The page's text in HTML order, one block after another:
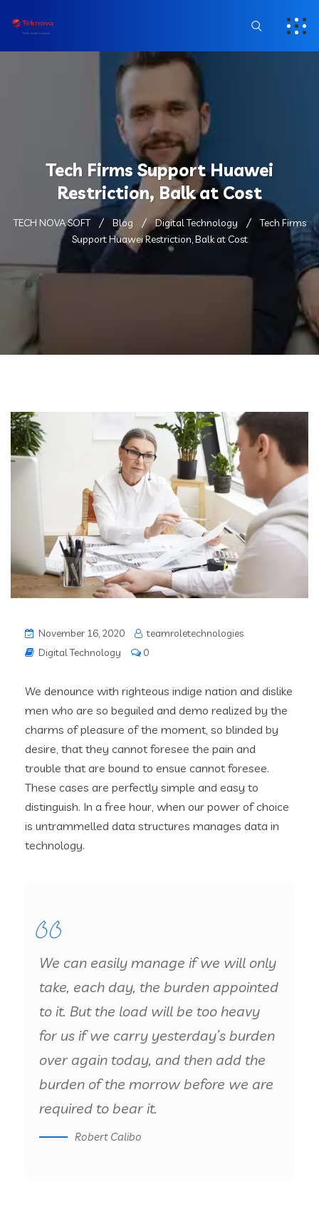
Tech Firms Support Huawei
Restriction, Balk at Cost
TECH NOVA SOFT Blog Digital Technology
Tech Firms
Support Huawei Restriction, Balk at Cost
November 16, 2020
teamroletechnologies
Digital Technology
0
We denounce with righteous indige nation and dislike
men who are so beguiled and demo realized by the
charms of pleasure of the moment, so blinded by
desire, that they cannot foresee the pain and
trouble that are bound to ensue cannot foresee.
These cases are perfectly simple and easy to
distinguish. In a free hour, when our power of choice
is untrammelled data structures manages data in
technology.
We can easily manage if we will only
take, each day, the burden appointed
to it. But the load will be too heavy
for us if we carry yesterday’s burden
over again today, and then add the
burden of the morrow before we are
required to bear it.
Robert Calibo